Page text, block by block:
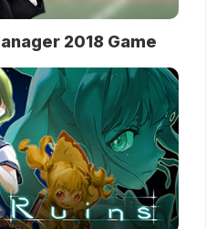
2018 Game